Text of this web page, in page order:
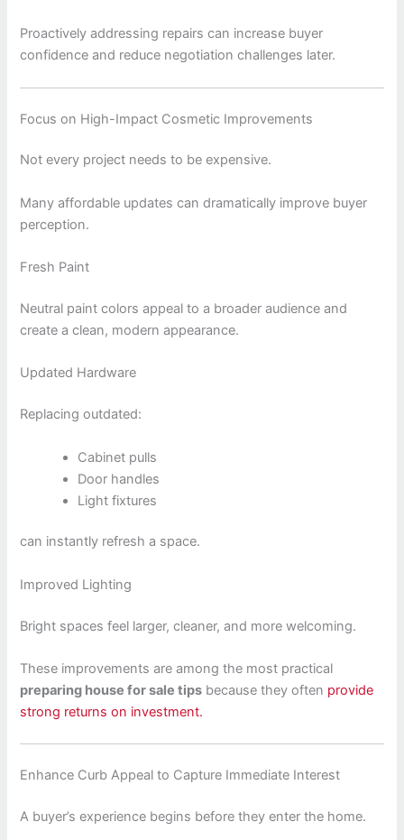
Proactively addressing repairs can increase buyer
confidence and reduce negotiation challenges later.
Focus on High-Impact Cosmetic Improvements
Not every project needs to be expensive.
Many affordable updates can dramatically improve buyer
perception.
Fresh Paint
Neutral paint colors appeal to a broader audience and
create a clean, modern appearance.
Updated Hardware
Replacing outdated:
Cabinet pulls
Door handles
Light fixtures
can instantly refresh a space.
Improved Lighting
Bright spaces feel larger, cleaner, and more welcoming.
These improvements are among the most practical
preparing house for sale tips because they often provide
strong returns on investment.
Enhance Curb Appeal to Capture Immediate Interest
A buyer’s experience begins before they enter the home.